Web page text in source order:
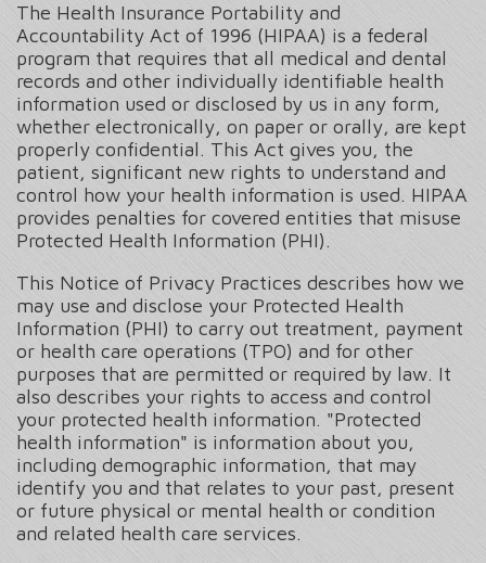
The Health Insurance Portability and
Accountability Act of 1996 (HIPAA) is a federal
program that requires that all medical and dental
records and other individually identifiable health
information used or disclosed by us in any form,
whether electronically, on paper or orally, are kept
properly confidential. This Act gives you, the
patient, significant new rights to understand and
control how your health information is used. HIPAA
provides penalties for covered entities that misuse
Protected Health Information (PHI).
This Notice of Privacy Practices describes how we
may use and disclose your Protected Health
Information (PHI) to carry out treatment, payment
or health care operations (TPO) and for other
purposes that are permitted or required by law. It
also describes your rights to access and control
your protected health information. "Protected
health information" is information about you,
including demographic information, that may
identify you and that relates to your past, present
or future physical or mental health or condition
and related health care services.